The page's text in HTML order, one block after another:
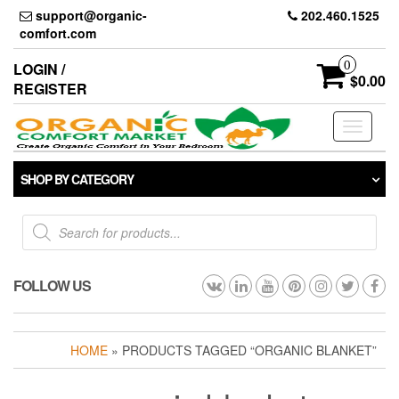
Skip
the
content
support@organic-
comfort.com
202.460.1525
LOGIN /
REGISTER
0
$0.00
Toggle
SHOP BY CATEGORY
Products
search
FOLLOW US
HOME » PRODUCTS TAGGED “ORGANIC BLANKET”